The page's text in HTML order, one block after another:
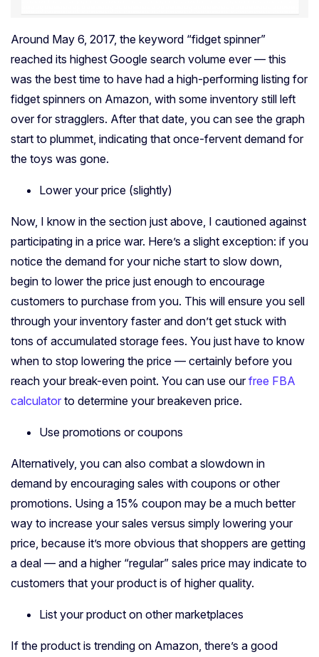
Around May 6, 2017, the keyword “fidget spinner”
reached its highest Google search volume ever — this
was the best time to have had a high-performing listing for
fidget spinners on Amazon, with some inventory still left
over for stragglers. After that date, you can see the graph
start to plummet, indicating that once-fervent demand for
the toys was gone.
Lower your price (slightly)
Now, I know in the section just above, I cautioned against
participating in a price war. Here’s a slight exception: if you
notice the demand for your niche start to slow down,
begin to lower the price just enough to encourage
customers to purchase from you. This will ensure you sell
through your inventory faster and don’t get stuck with
tons of accumulated storage fees. You just have to know
when to stop lowering the price — certainly before you
reach your break-even point. You can use ourfree FBA
calculator to determine your breakeven price.
Use promotions or coupons
Alternatively, you can also combat a slowdown in
demand by encouraging sales with coupons or other
promotions. Using a 15% coupon may be a much better
way to increase your sales versus simply lowering your
price, because it’s more obvious that shoppers are getting
a deal — and a higher “regular” sales price may indicate to
customers that your product is of higher quality.
List your product on other marketplaces
If the product is trending on Amazon, there’s a good